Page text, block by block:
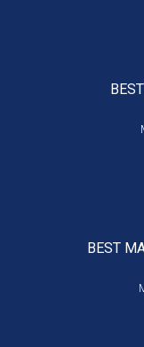
BEST